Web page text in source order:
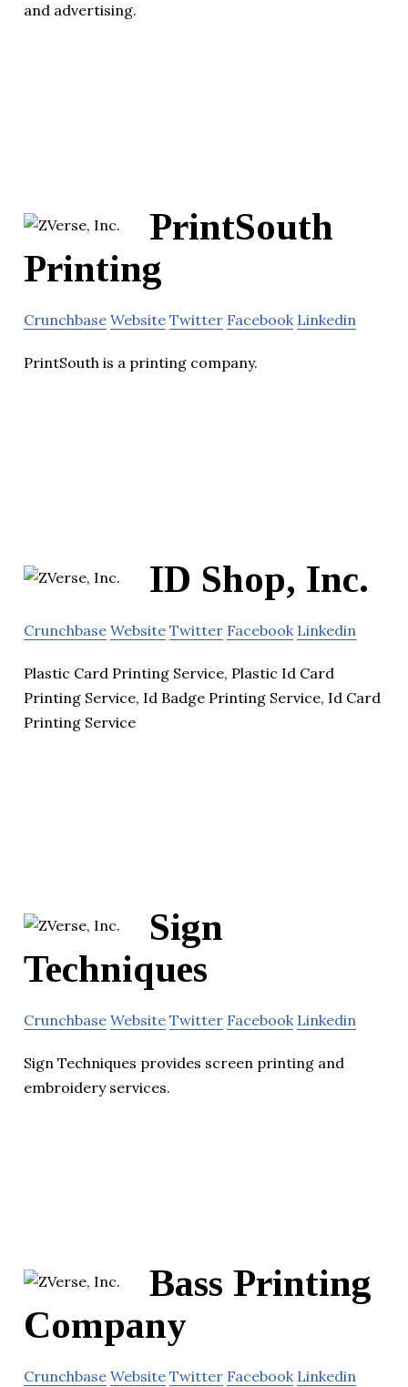
and advertising.
PrintSouth
Printing
Crunchbase Website Twitter Facebook Linkedin
PrintSouth is a printing company.
ID Shop, Inc.
Crunchbase Website Twitter Facebook Linkedin
Plastic Card Printing Service, Plastic Id Card
Printing Service, Id Badge Printing Service, Id Card
Printing Service
Sign
Techniques
Crunchbase Website Twitter Facebook Linkedin
Sign Techniques provides screen printing and
embroidery services.
Bass Printing
Company
Crunchbase Website Twitter Facebook Linkedin